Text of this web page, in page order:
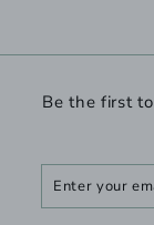
Be the first